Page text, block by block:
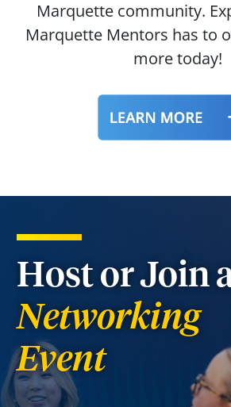
Marquette community.
Marquette Mentors has to
more today!
Host or Join
Networking
Event